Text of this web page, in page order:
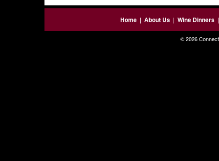
Home| About Us| Wine Dinners
© 2026